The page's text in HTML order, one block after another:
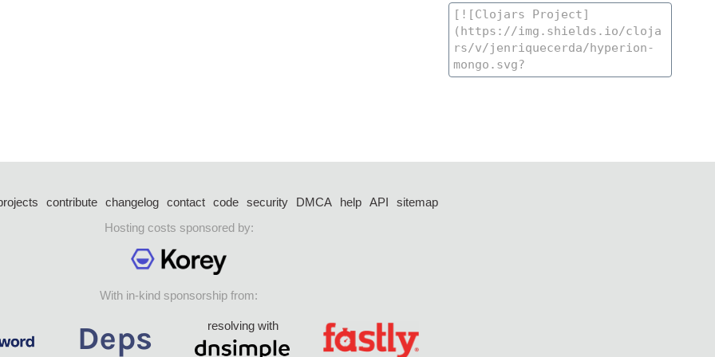
contribute changelog contact code security DMCA help API
sitemap
Hosting costs sponsored by:
With in-kind sponsorship from:
resolving with